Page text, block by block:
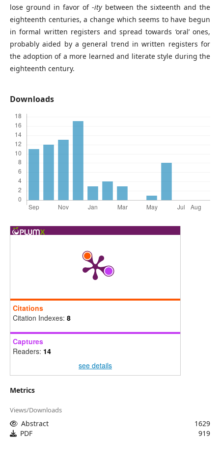
lose ground in favor of -ity between the sixteenth and the
eighteenth centuries, a change which seems to have begun
in formal written registers and spread towards ‘oral’ ones,
probably aided by a general trend in written registers for
the adoption of a more learned and literate style during the
eighteenth century.
Downloads
Citations
Citation Indexes: 8
Captures
Readers: 14
see details
Metrics
Views/Downloads
Abstract
1629
PDF
919